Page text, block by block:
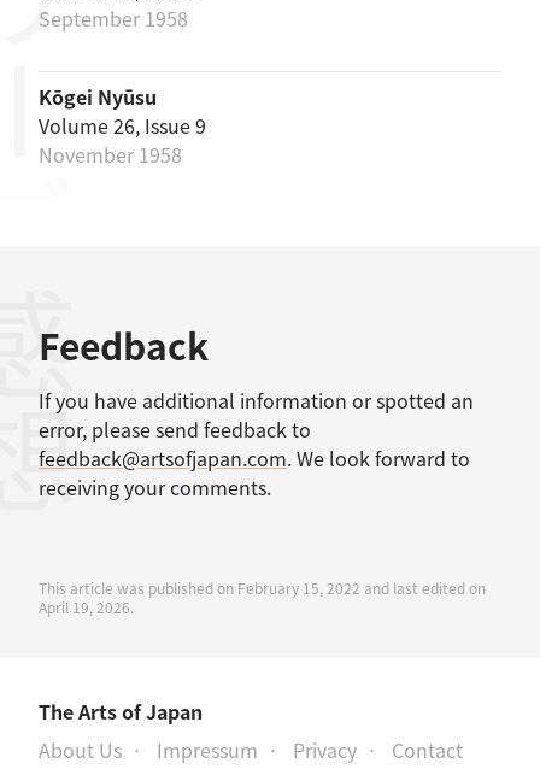
September 1958
Kōgei Nyūsu
Volume 26, Issue 9
November 1958
Feedback
If you have additional information or spotted an
error, please send feedback to
feedback@artsofjapan.com. We look forward to
receiving your comments.
This article was published on February 15, 2022 and last edited on
April 19, 2026.
The Arts of Japan
About Us
Impressum Privacy Contact